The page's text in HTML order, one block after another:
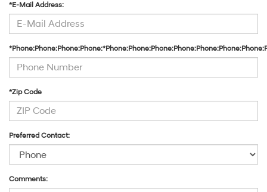
*E-Mail Address:
*Zip Code
Preferred Contact:
Comments: